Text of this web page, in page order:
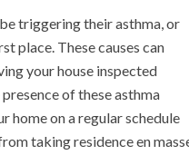
triggering their asthma, or
place. These causes can
your house inspected
of these asthma
home on a regular schedule
taking residence en